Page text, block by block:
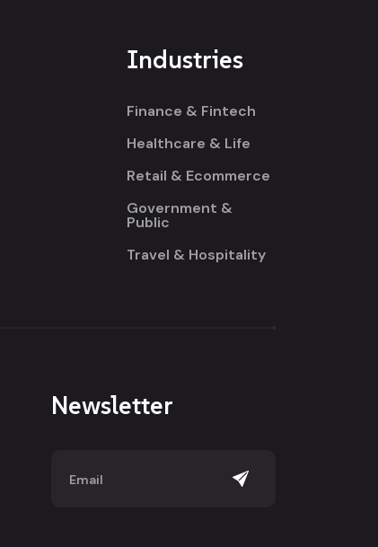
Industries
Finance & Fintech
Healthcare & Life
Retail & Ecommerce
Government &
Public
Travel & Hospitality
Newsletter